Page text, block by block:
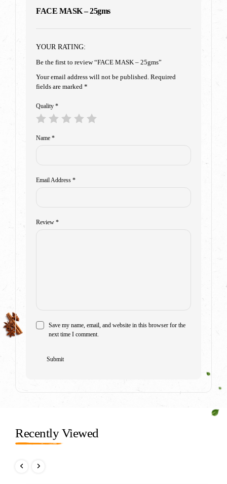
FACE MASK – 25gms
YOUR RATING:
Be the first to review “FACE MASK – 25gms”
Your email address will not be published. Required
fields are marked *
Quality *
Review *
Name *
Email Address *
Save my name, email, and website in this browser for the
next time I comment.
Recently Viewed